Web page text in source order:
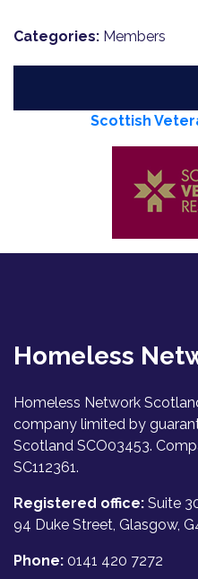
Scottish
Categories: Members
Homeless
Homeless Network
company limited by
Scotland SCO03453.
SC112361.
Registered office: Suite
94 Duke Street, Glasgow,
Phone: 0141 420 7272